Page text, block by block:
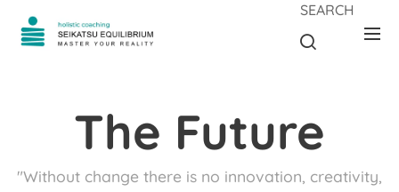
SEARCH
The Future
"Without change there is no innovation, creativity,